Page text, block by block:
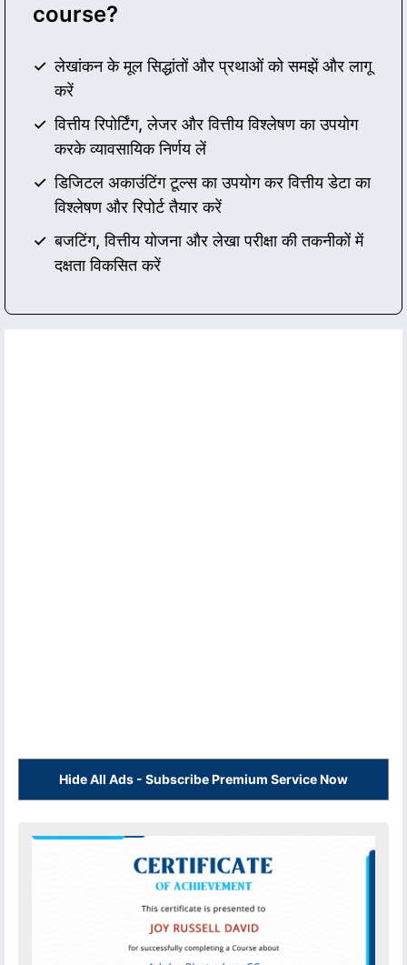
course?
लेखांकन के मूल सिद्धांतों और प्रथाओं को समझें और लागू
करें
वित्तीय रिपोर्टिंग, लेजर और वित्तीय विश्लेषण का उपयोग
करके व्यावसायिक निर्णय लें
डिजिटल अकाउंटिंग टूल्स का उपयोग कर वित्तीय डेटा का
विश्लेषण और रिपोर्ट तैयार करें
बजटिंग, वित्तीय योजना और लेखा परीक्षा की तकनीकों में
दक्षता विकसित करें
Hide All Ads - Subscribe Premium Service Now